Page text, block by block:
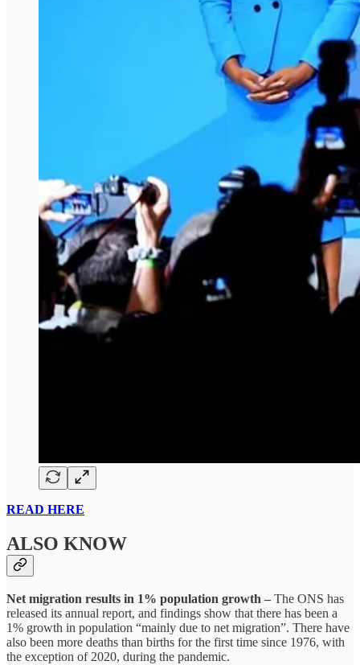
READ HERE
ALSO KNOW
Net migration results in 1% population growth – The ONS has
released its annual report, and findings show that there has been a
1% growth in population “mainly due to net migration”. There have
also been more deaths than births for the first time since 1976, with
the exception of 2020, during the pandemic.